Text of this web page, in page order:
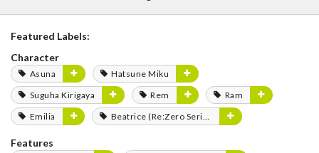
Featured Labels:
Character
Asuna
Hatsune Miku
Suguha Kirigaya
Rem
Ram
Emilia
Beatrice (Re:Zero Series)
Features